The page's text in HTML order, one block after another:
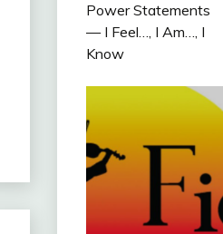
Power Statements
— I Feel…, I Am…, I
Know